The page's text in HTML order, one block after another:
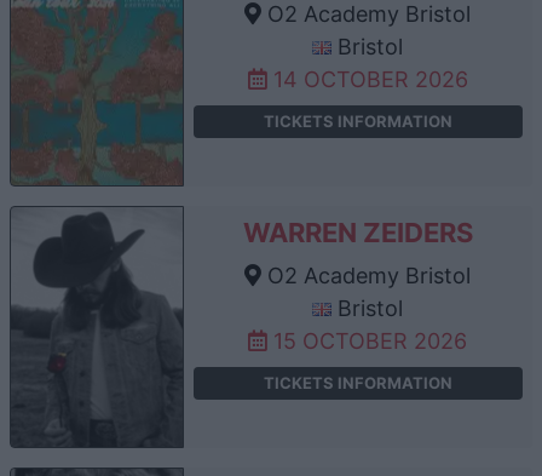
O2 Academy Bristol
Bristol
14 OCTOBER 2026
TICKETS INFORMATION
WARREN ZEIDERS
O2 Academy Bristol
Bristol
15 OCTOBER 2026
TICKETS INFORMATION